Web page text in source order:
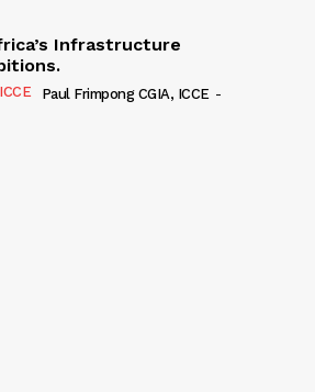
Infrastructure
Paul Frimpong CGIA, ICCE -